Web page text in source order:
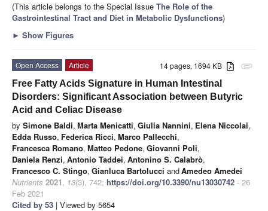
(This article belongs to the Special Issue The Role of the
Gastrointestinal Tract and Diet in Metabolic Dysfunctions)
► Show Figures
attachment
14 pages, 1694 KB
Open Access
Article
Free Fatty Acids Signature in Human Intestinal
Disorders: Significant Association between Butyric
Acid and Celiac Disease
by Simone Baldi, Marta Menicatti, Giulia Nannini, Elena Niccolai,
Edda Russo, Federica Ricci, Marco Pallecchi,
Francesca Romano, Matteo Pedone, Giovanni Poli,
Daniela Renzi, Antonio Taddei, Antonino S. Calabrò,
Francesco C. Stingo, Gianluca Bartolucci andAmedeo Amedei
Nutrients 2021, 13(3), 742; https://doi.org/10.3390/nu13030742 - 26
Feb 2021
Cited by 53 | Viewed by 5654